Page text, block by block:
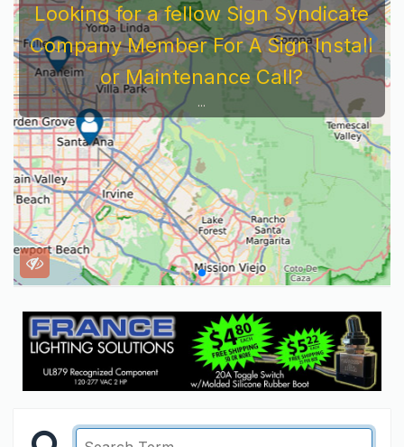
Looking for a fellow Sign Syndicate
Company Member For A Sign Install
or Maintenance Call?
...